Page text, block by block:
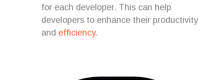
for each developer. This can help
developers to enhance their productivity
and efficiency.